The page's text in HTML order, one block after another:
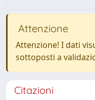
Attenzione
Attenzione! I dati
sottoposti a
Citazioni